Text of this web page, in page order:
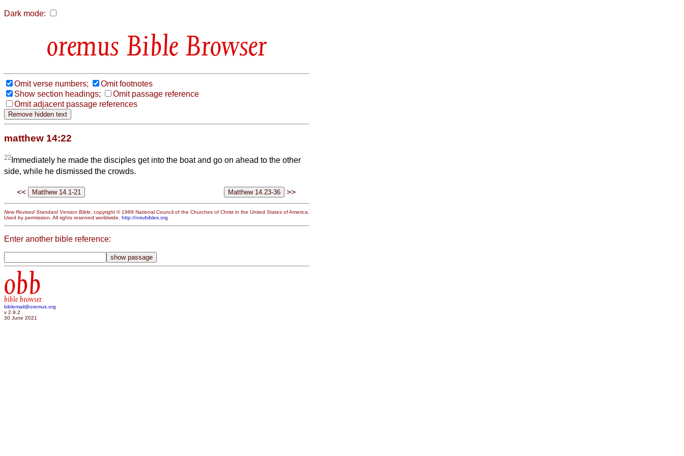
Dark mode:
Bible Browser
Omit verse numbers;
Omit footnotes
Show section headings;
Omit passage reference
Omit adjacent passage references
matthew 14:22
22 Immediately he made the disciples get into the boat and go on ahead to the other
side, while he dismissed the crowds.
<< >>
New Revised Standard Version Bible , copyright © 1989 National Council of the Churches of Christ in the United States of America.
Used by permission. All rights reserved worldwide. http://nrsvbibles.org
Enter another bible reference:
obb
bible browser
biblemail@oremus.org
v 2.9.2
30 June 2021